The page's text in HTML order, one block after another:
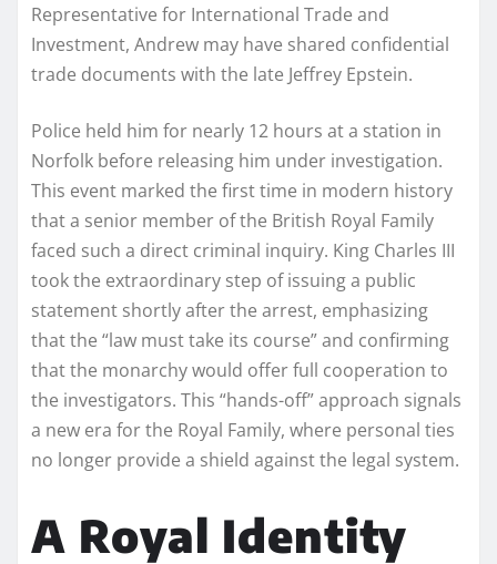
Representative for International Trade and
Investment, Andrew may have shared confidential
trade documents with the late Jeffrey Epstein.
Police held him for nearly 12 hours at a station in
Norfolk before releasing him under investigation.
This event marked the first time in modern history
that a senior member of the British Royal Family
faced such a direct criminal inquiry. King Charles III
took the extraordinary step of issuing a public
statement shortly after the arrest, emphasizing
that the “law must take its course” and confirming
that the monarchy would offer full cooperation to
the investigators. This “hands-off” approach signals
a new era for the Royal Family, where personal ties
no longer provide a shield against the legal system.
A Royal Identity